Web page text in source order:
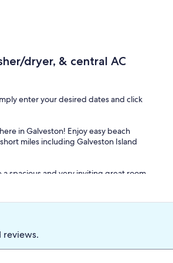
dryer, & central AC
enter your desired dates and click
in Galveston! Enjoy easy beach
miles including Galveston Island
spacious and very inviting great room.
deck is also where you'll find several
TV channels using your own